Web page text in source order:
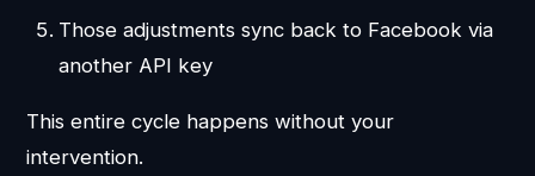
Those adjustments sync back to Facebook via
another API key
This entire cycle happens without your
intervention.